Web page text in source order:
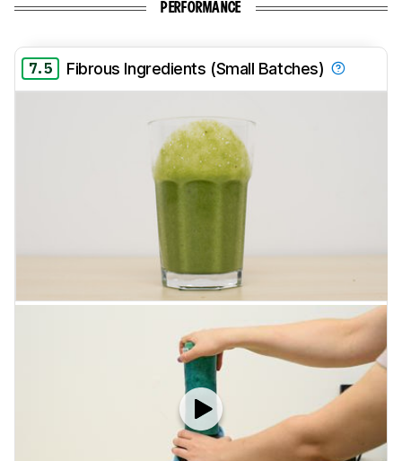
PERFORMANCE
7.5 Fibrous Ingredients (Small Batches)